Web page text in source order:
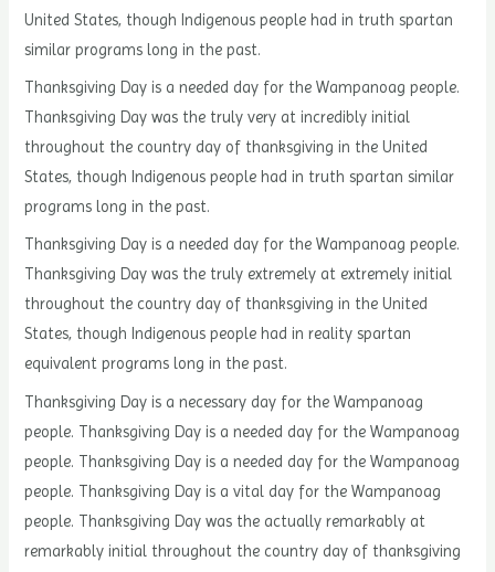
United States, though Indigenous people had in truth spartan
similar programs long in the past.
Thanksgiving Day is a needed day for the Wampanoag people.
Thanksgiving Day was the truly very at incredibly initial
throughout the country day of thanksgiving in the United
States, though Indigenous people had in truth spartan similar
programs long in the past.
Thanksgiving Day is a needed day for the Wampanoag people.
Thanksgiving Day was the truly extremely at extremely initial
throughout the country day of thanksgiving in the United
States, though Indigenous people had in reality spartan
equivalent programs long in the past.
Thanksgiving Day is a necessary day for the Wampanoag
people. Thanksgiving Day is a needed day for the Wampanoag
people. Thanksgiving Day is a needed day for the Wampanoag
people. Thanksgiving Day is a vital day for the Wampanoag
people. Thanksgiving Day was the actually remarkably at
remarkably initial throughout the country day of thanksgiving